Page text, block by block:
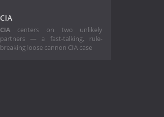
CIA
CIAcenters on two unlikely
partners — a fast-talking, rule-
breaking loose cannon CIA case